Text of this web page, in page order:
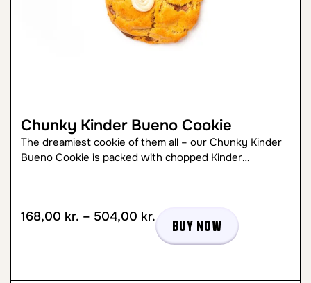
Chunky Kinder Bueno Cookie
The dreamiest cookie of them all – our Chunky Kinder
Bueno Cookie is packed with chopped Kinder…
168,00 kr. – 504,00 kr.
Buy now